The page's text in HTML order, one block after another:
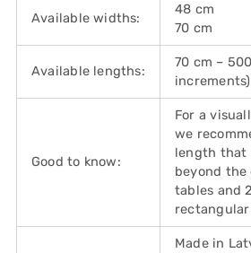
Available widths:
48 cm
70 cm
Available lengths:
70 cm –
increments)
Good to know:
For a
we
length that
beyond the
tables and
Made in